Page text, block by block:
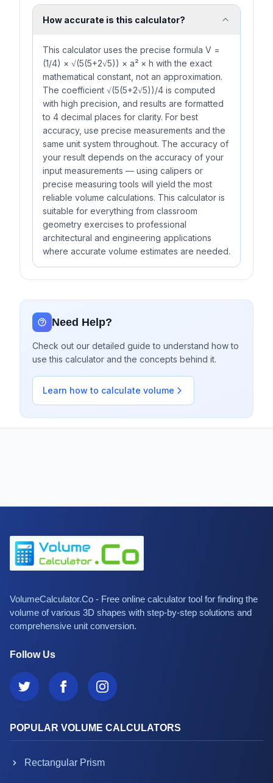
How accurate is this calculator?
This calculator uses the precise formula V =
(1/4) × √(5(5+2√5)) × a² × h with the exact
mathematical constant, not an approximation.
The coefficient √(5(5+2√5))/4 is computed
with high precision, and results are formatted
to 4 decimal places for clarity. For best
accuracy, use precise measurements and the
same unit system throughout. The accuracy of
your result depends on the accuracy of your
input measurements — using calipers or
precise measuring tools will yield the most
reliable volume calculations. This calculator is
suitable for everything from classroom
geometry exercises to professional
architectural and engineering applications
where accurate volume estimates are needed.
Need Help?
Check out our detailed guide to understand how to
use this calculator and the concepts behind it.
Learn how to calculate volume
VolumeCalculator.Co - Free online calculator tool for finding the
volume of various 3D shapes with step-by-step solutions and
comprehensive unit conversion.
Follow Us
POPULAR VOLUME CALCULATORS
Rectangular Prism